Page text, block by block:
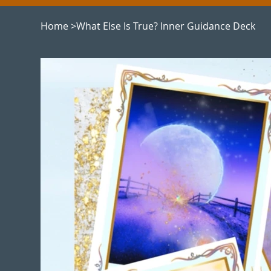
Home>What Else Is True? Inner Guidance Deck